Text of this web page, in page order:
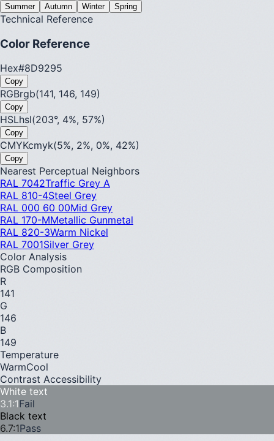
Summer Autumn Winter Spring
Technical Reference
Color Reference
Hex#8D9295
Copy
RGBrgb(141, 146, 149)
Copy
HSLhsl(203°, 4%, 57%)
Copy
CMYKcmyk(5%, 2%, 0%, 42%)
Copy
Nearest Perceptual Neighbors
RAL 7042Traffic Grey A
RAL 810-4Steel Grey
RAL 000 60 00Mid Grey
RAL 170-MMetallic Gunmetal
RAL 820-3Warm Nickel
RAL 7001Silver Grey
Color Analysis
RGB Composition
R
141
G
146
B
149
Temperature
WarmCool
Contrast Accessibility
White text
3.1:1Fail
Black text
6.7:1Pass